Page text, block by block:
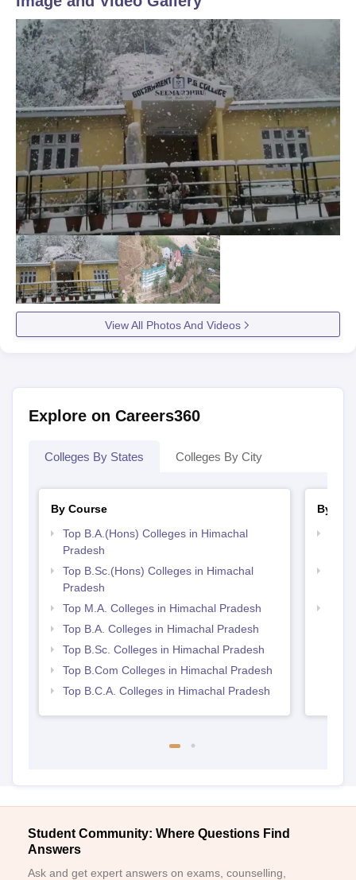
View All Photos And Videos
Explore on Careers360
Colleges By States Colleges By City
By Course
Top B.A.(Hons) Colleges in Himachal
Pradesh
Top B.Sc.(Hons) Colleges in Himachal
Pradesh
Top M.A. Colleges in Himachal Pradesh
Top B.A. Colleges in Himachal Pradesh
Top B.Sc. Colleges in Himachal Pradesh
Top B.Com Colleges in Himachal Pradesh
Top B.C.A. Colleges in Himachal Pradesh
By
Student Community: Where Questions Find
Answers
Ask and get expert answers on exams, counselling,